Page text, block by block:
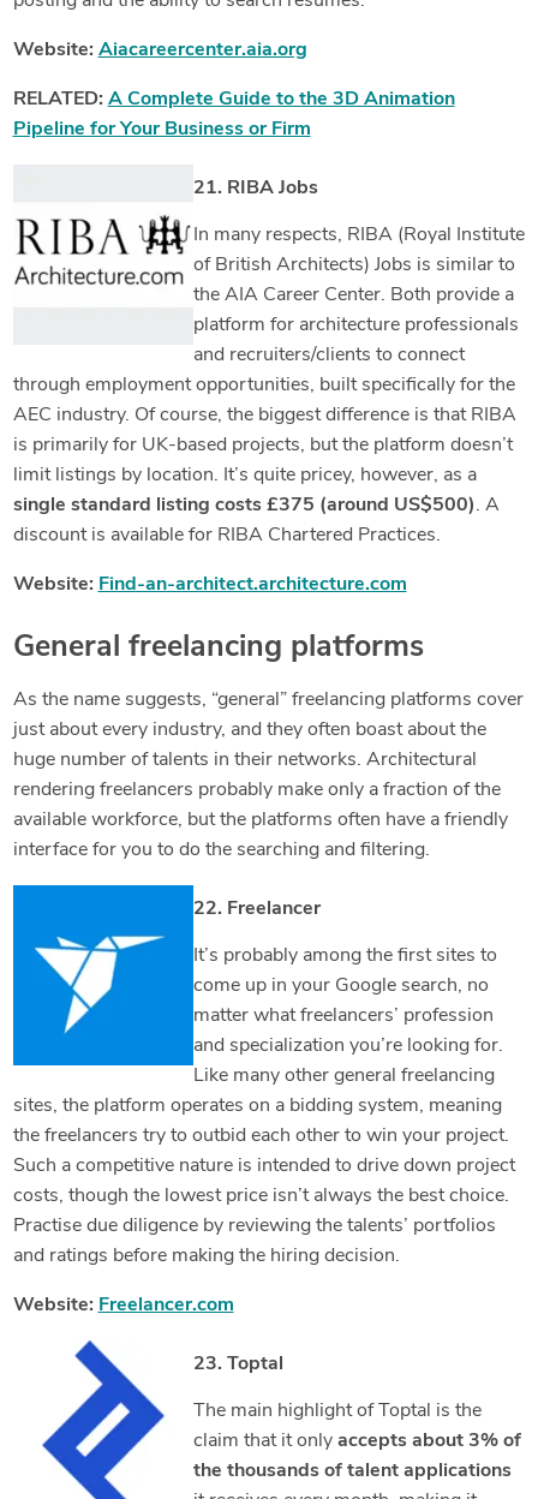
Website: Aiacareercenter.aia.org
RELATED: A Complete Guide to the 3D Animation
Pipeline for Your Business or Firm
21. RIBA Jobs
In many respects, RIBA (Royal Institute
of British Architects) Jobs is similar to
the AIA Career Center. Both provide a
platform for architecture professionals
and recruiters/clients to connect
through employment opportunities, built specifically for the
AEC industry. Of course, the biggest difference is that RIBA
is primarily for UK-based projects, but the platform doesn’t
limit listings by location. It’s quite pricey, however, as a
single standard listing costs £375 (around US$500). A
discount is available for RIBA Chartered Practices.
Website: Find-an-architect.architecture.com
General freelancing platforms
As the name suggests, “general” freelancing platforms cover
just about every industry, and they often boast about the
huge number of talents in their networks. Architectural
rendering freelancers probably make only a fraction of the
available workforce, but the platforms often have a friendly
interface for you to do the searching and filtering.
22. Freelancer
It’s probably among the first sites to
come up in your Google search, no
matter what freelancers’ profession
and specialization you’re looking for.
Like many other general freelancing
sites, the platform operates on a bidding system, meaning
the freelancers try to outbid each other to win your project.
Such a competitive nature is intended to drive down project
costs, though the lowest price isn’t always the best choice.
Practise due diligence by reviewing the talents’ portfolios
and ratings before making the hiring decision.
Website: Freelancer.com
23. Toptal
The main highlight of Toptal is the
claim that it only accepts about 3% of
the thousands of talent applications